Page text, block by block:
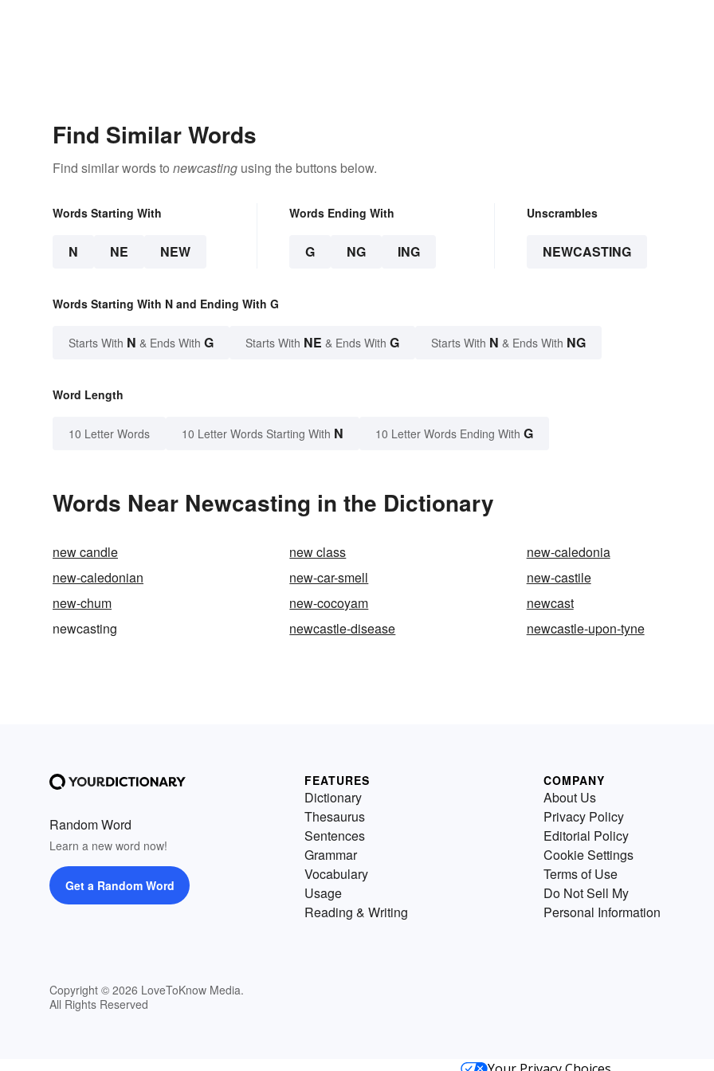
Find Similar Words
Find similar words to newcasting using the buttons below.
Words Starting With
N NE NEW
Words Ending With
G NG ING
Unscrambles
NEWCASTING
Words Starting With N and Ending With G
Starts With N & Ends With G Starts With NE & Ends With G Starts With N & Ends With NG
Word Length
10 Letter Words 10 Letter Words Starting With N 10 Letter Words Ending With G
Words Near Newcasting in the Dictionary
new candle new class
new-caledonia
new-caledonian
new-car-smell
new-castile
new-chum
new-cocoyam
newcast
newcasting
newcastle-disease newcastle-upon-tyne
Random Word
Learn a new word now!
Get a Random Word
Copyright © 2026 LoveToKnow Media.
All Rights Reserved
FEATURES
Dictionary
Thesaurus
Sentences
Grammar
Vocabulary
Usage
Reading & Writing
COMPANY
About Us
Privacy Policy
Editorial Policy
Cookie Settings
Terms of Use
Do Not Sell My
Personal Information